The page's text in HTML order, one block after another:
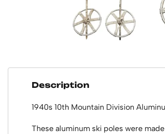
Description
1940s 10th Mountain Division
These aluminum ski poles were